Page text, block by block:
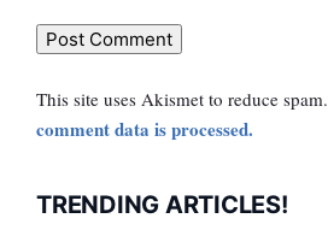
This site uses Akismet to reduce spam.
comment data is processed.
TRENDING ARTICLES!